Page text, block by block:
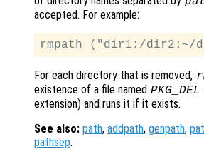
accepted. For example:
For each directory that is removed,
existence of a file named PKG_DEL
extension) and runs it if it exists.
See also: path, addpath, genpath,
pathsep.